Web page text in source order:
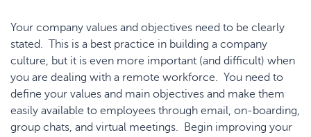
Your company values and objectives need to be clearly
stated. This is a best practice in building a company
culture, but it is even more important (and difficult) when
you are dealing with a remote workforce. You need to
define your values and main objectives and make them
easily available to employees through email, on-boarding,
group chats, and virtual meetings. Begin improving your